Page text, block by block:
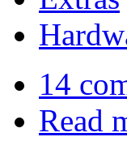
14
Read